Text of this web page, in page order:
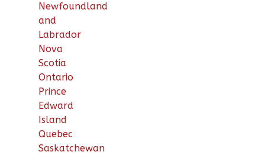
Newfoundland
and
Labrador
Nova
Scotia
Ontario
Prince
Edward
Island
Quebec
Saskatchewan